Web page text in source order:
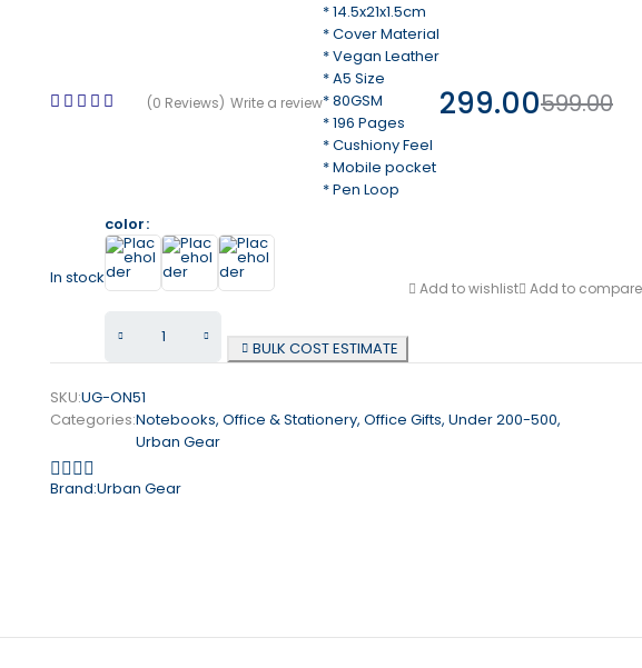
(0 Reviews) Write a review
* 14.5x21x1.5cm
* Cover Material
* Vegan Leather
* A5 Size
* 80GSM
* 196 Pages
* Cushiony Feel
* Mobile pocket
* Pen Loop
599.00
299.00
In stock
color
BULK COST ESTIMATE
Add to wishlist Add to compare
SKU:UG-ON51
Categories:Notebooks, Office & Stationery, Office Gifts, Under 200-500,
Urban Gear
Brand:Urban Gear